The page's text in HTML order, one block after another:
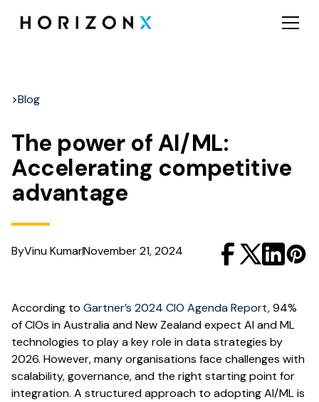
>Blog
The power of AI/ML:
Accelerating competitive
advantage
ByVinu KumarNovember 21, 2024
According to Gartner’s 2024 CIO Agenda Report, 94%
of CIOs in Australia and New Zealand expect AI and ML
technologies to play a key role in data strategies by
2026. However, many organisations face challenges with
scalability, governance, and the right starting point for
integration. A structured approach to adopting AI/ML is